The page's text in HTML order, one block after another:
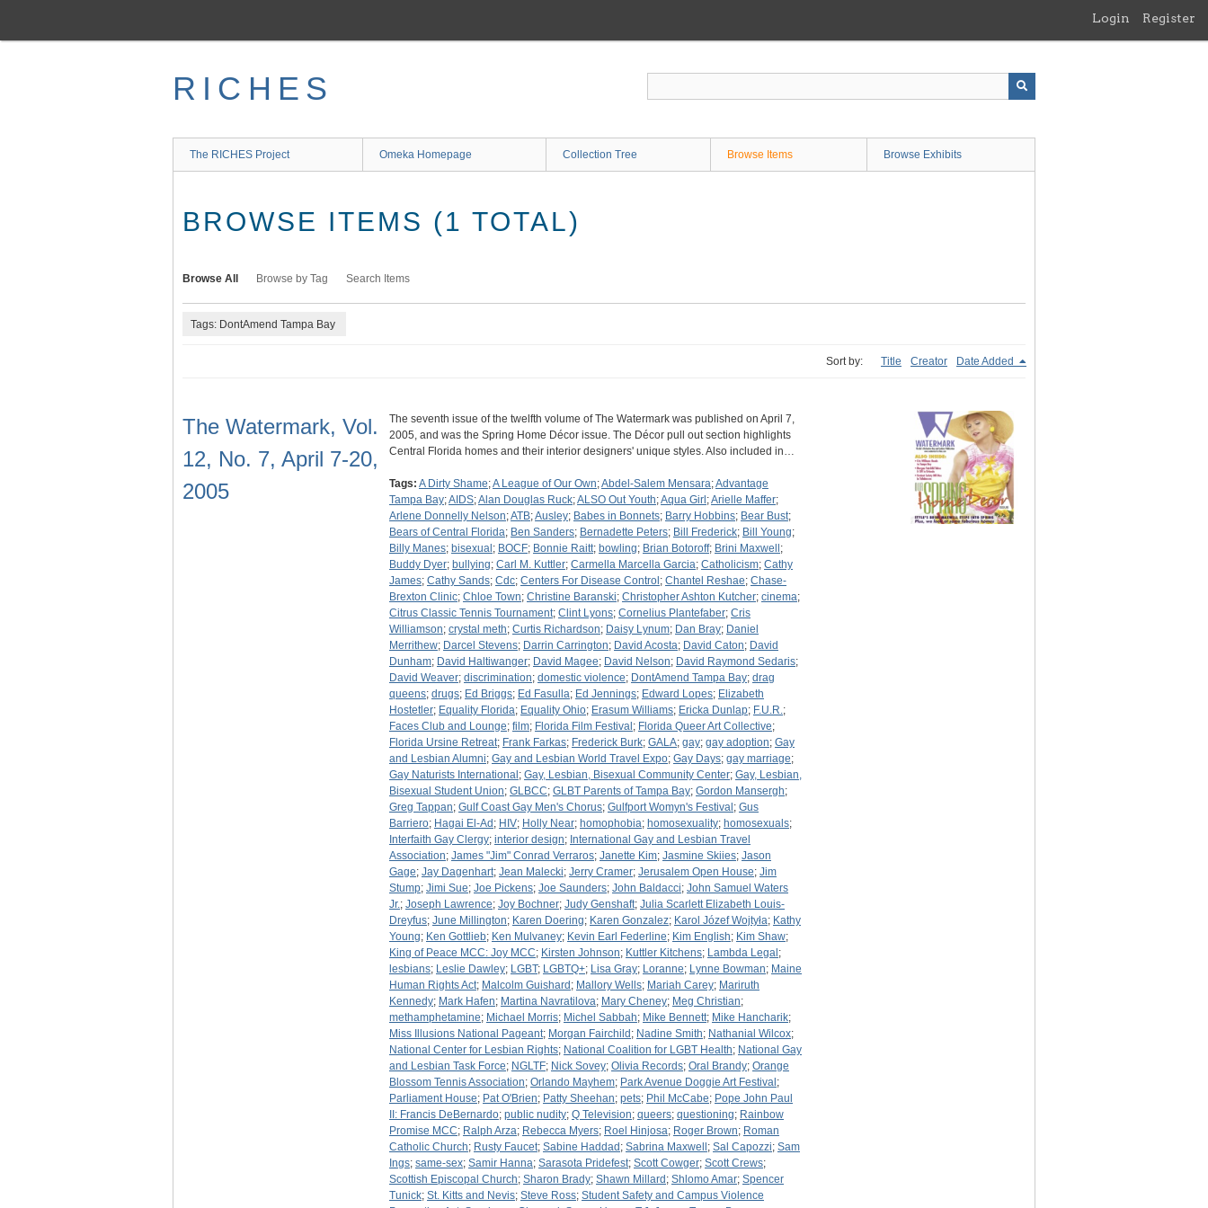
main
Login Register
RICHES
The RICHES Project Omeka Homepage Collection Tree Browse Items Browse Exhibits
BROWSE ITEMS (1 TOTAL)
Browse All Browse by Tag Search Items
Tags: DontAmend Tampa Bay
Sort by: Title Creator Date Added
The Watermark, Vol.
12, No. 7, April 7-20,
2005
The seventh issue of the twelfth volume of The Watermark was published on April 7,
2005, and was the Spring Home Décor issue. The Décor pull out section highlights
Central Florida homes and their interior designers' unique styles. Also included in…
Tags: A Dirty Shame;A League of Our Own;Abdel-Salem Mensara;Advantage
Tampa Bay;AIDS;Alan Douglas Ruck;ALSO Out Youth;Aqua Girl ;Arielle Maffer;
Arlene Donnelly Nelson;ATB;Ausley; Babes in Bonnets; Barry Hobbins; Bear Bust;
Bears of Central Florida; Ben Sanders; Bernadette Peters; Bill Frederick; Bill Young;
Billy Manes; bisexual ; BOCF; Bonnie Raitt; bowling; Brian Botoroff; Brini Maxwell ;
Buddy Dyer; bullying; Carl M. Kuttler; Carmella Marcella Garcia; Catholicism; Cathy
James; Cathy Sands; Cdc; Centers For Disease Control ; Chantel Reshae; Chase-
Brexton Clinic; Chloe Town; Christine Baranski; Christopher Ashton Kutcher; cinema;
Citrus Classic Tennis Tournament; Clint Lyons; Cornelius Plantefaber; Cris
Williamson; crystal meth; Curtis Richardson; Daisy Lynum; Dan Bray; Daniel
Merrithew; Darcel Stevens; Darrin Carrington; David Acosta; David Caton; David
Dunham; David Haltiwanger; David Magee; David Nelson; David Raymond Sedaris;
David Weaver; discrimination; domestic violence; DontAmend Tampa Bay; drag
queens; drugs; Ed Briggs; Ed Fasulla; Ed Jennings; Edward Lopes; Elizabeth
Hostetler; Equality Florida; Equality Ohio; Erasum Williams; Ericka Dunlap; F.U.R.;
Faces Club and Lounge; film; Florida Film Festival ; Florida Queer Art Collective;
Florida Ursine Retreat; Frank Farkas; Frederick Burk; GALA; gay; gay adoption; Gay
and Lesbian Alumni; Gay and Lesbian World Travel Expo; Gay Days; gay marriage;
Gay Naturists International ; Gay, Lesbian, Bisexual Community Center; Gay, Lesbian,
Bisexual Student Union; GLBCC; GLBT Parents of Tampa Bay; Gordon Mansergh;
Greg Tappan; Gulf Coast Gay Men's Chorus; Gulfport Womyn's Festival ; Gus
Barriero; Hagai El-Ad ; HIV; Holly Near; homophobia; homosexuality; homosexuals;
Interfaith Gay Clergy; interior design; International Gay and Lesbian Travel
Association; James "Jim" Conrad Verraros; Janette Kim; Jasmine Skiies; Jason
Gage; Jay Dagenhart; Jean Malecki; Jerry Cramer; Jerusalem Open House; Jim
Stump; Jimi Sue; Joe Pickens; Joe Saunders; John Baldacci; John Samuel Waters
Jr.; Joseph Lawrence; Joy Bochner; Judy Genshaft; Julia Scarlett Elizabeth Louis-
Dreyfus; June Millington; Karen Doering; Karen Gonzalez; Karol Józef Wojtyła; Kathy
Young; Ken Gottlieb; Ken Mulvaney; Kevin Earl Federline; Kim English; Kim Shaw;
King of Peace MCC: Joy MCC; Kirsten Johnson; Kuttler Kitchens; Lambda Legal ;
lesbians; Leslie Dawley; LGBT; LGBTQ+; Lisa Gray; Loranne; Lynne Bowman; Maine
Human Rights Act; Malcolm Guishard ; Mallory Wells; Mariah Carey; Mariruth
Kennedy; Mark Hafen; Martina Navratilova; Mary Cheney; Meg Christian;
methamphetamine; Michael Morris; Michel Sabbah; Mike Bennett; Mike Hancharik;
Miss Illusions National Pageant; Morgan Fairchild ; Nadine Smith; Nathanial Wilcox;
National Center for Lesbian Rights; National Coalition for LGBT Health; National Gay
and Lesbian Task Force; NGLTF; Nick Sovey; Olivia Records; Oral Brandy; Orange
Blossom Tennis Association; Orlando Mayhem; Park Avenue Doggie Art Festival ;
Parliament House; Pat O'Brien; Patty Sheehan; pets; Phil McCabe; Pope John Paul
II: Francis DeBernardo; public nudity; Q Television; queers; questioning; Rainbow
Promise MCC; Ralph Arza; Rebecca Myers; Roel Hinjosa; Roger Brown; Roman
Catholic Church; Rusty Faucet; Sabine Haddad ; Sabrina Maxwell ; Sal Capozzi; Sam
Ings; same-sex; Samir Hanna; Sarasota Pridefest; Scott Cowger; Scott Crews;
Scottish Episcopal Church; Sharon Brady; Shawn Millard ; Shlomo Amar; Spencer
Tunick; St. Kitts and Nevis; Steve Ross; Student Safety and Campus Violence